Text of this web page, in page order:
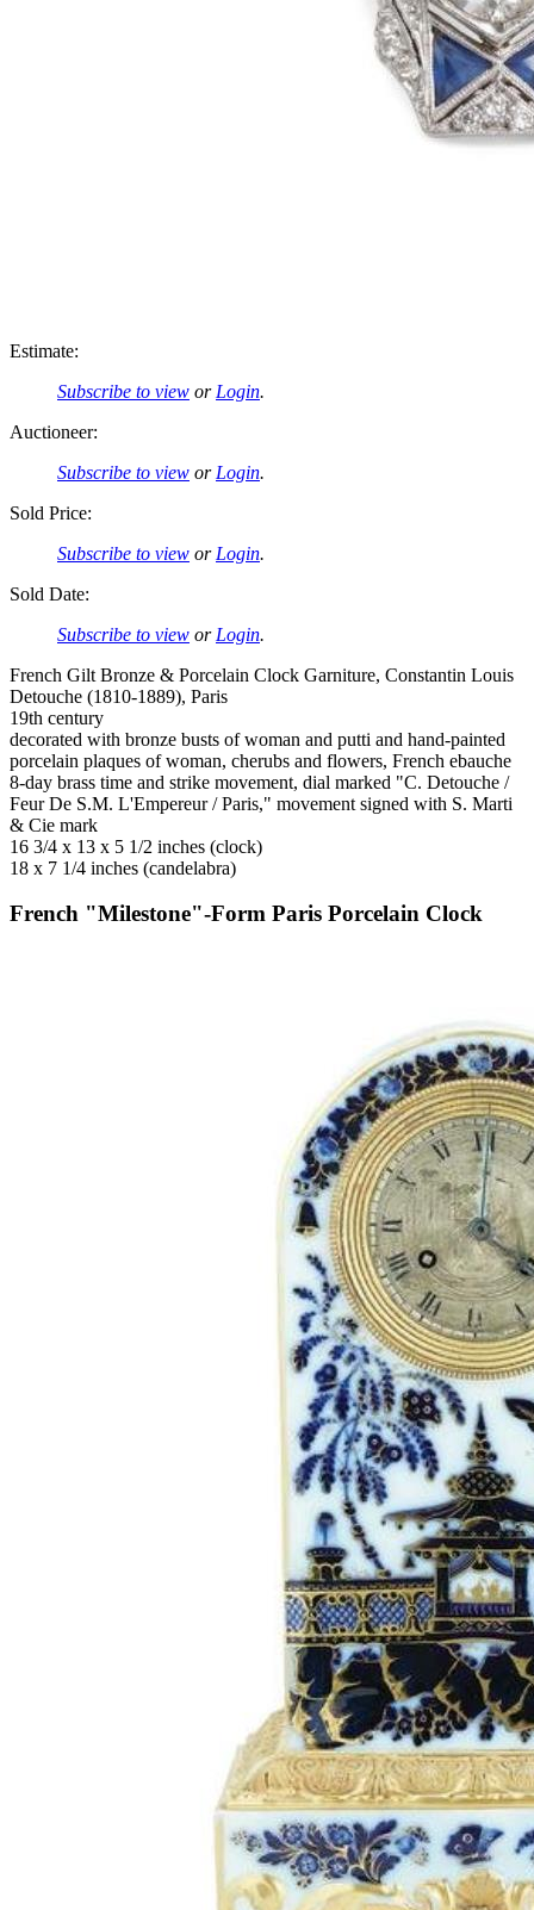
Estimate:
Subscribe to view or Login.
Auctioneer:
Subscribe to view or Login.
Sold Price:
Subscribe to view or Login.
Sold Date:
Subscribe to view or Login.
French Gilt Bronze & Porcelain Clock Garniture, Constantin Louis
Detouche (1810-1889), Paris
19th century
decorated with bronze busts of woman and putti and hand-painted
porcelain plaques of woman, cherubs and flowers, French ebauche
8-day brass time and strike movement, dial marked "C. Detouche /
Feur De S.M. L'Empereur / Paris," movement signed with S. Marti
& Cie mark
16 3/4 x 13 x 5 1/2 inches (clock)
18 x 7 1/4 inches (candelabra)
French "Milestone"-Form Paris Porcelain Clock